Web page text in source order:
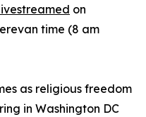
on
time (8 am
as religious freedom
in Washington DC